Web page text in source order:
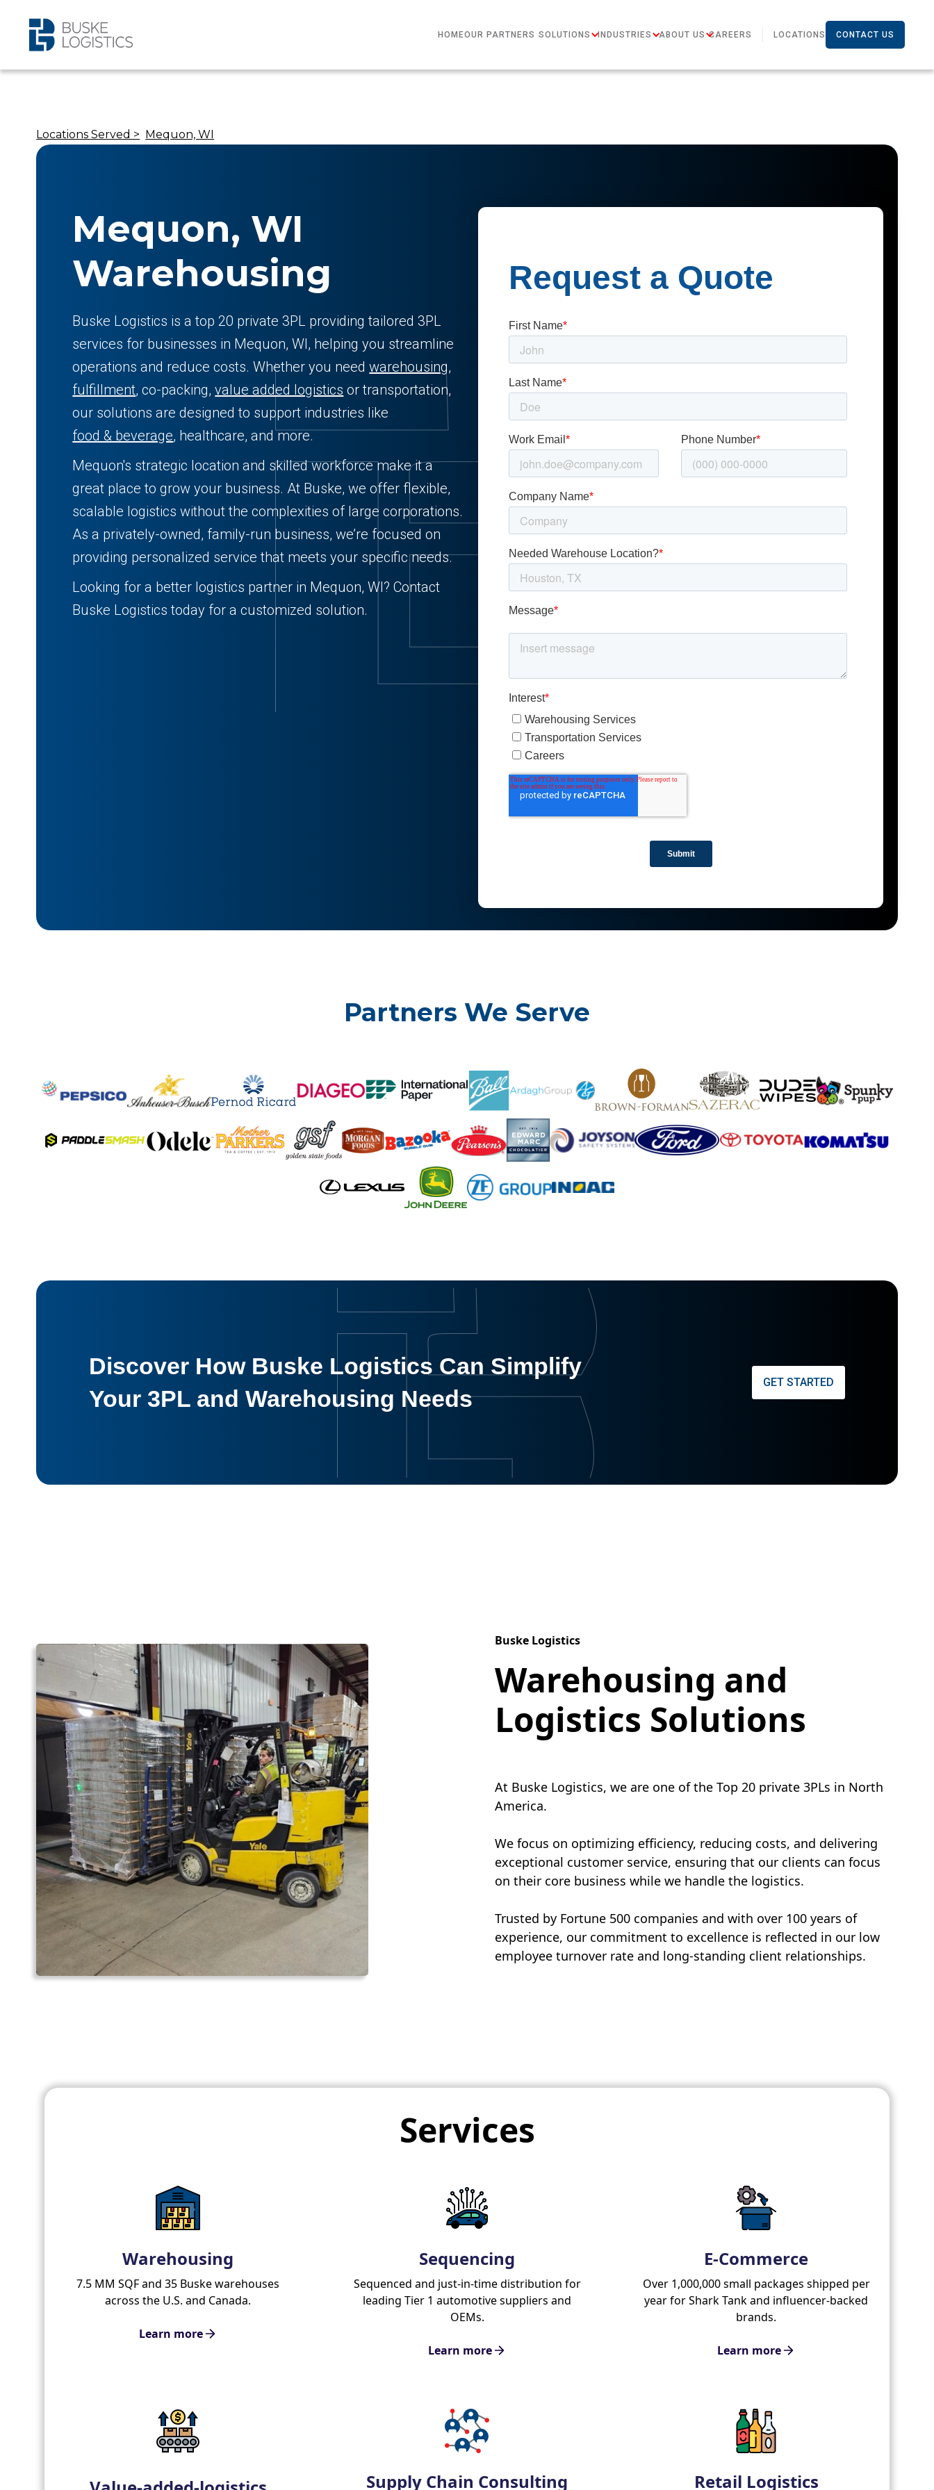
HOMEOUR PARTNERS SOLUTIONS INDUSTRIES ABOUT US CAREERS LOCATIONS CONTACT US
Locations Served > Mequon, WI
Mequon, WI
Warehousing
Buske Logistics is a top 20 private 3PL providing tailored 3PL
services for businesses in Mequon, WI, helping you streamline
operations and reduce costs. Whether you needwarehousing,
fulfillment, co-packing,value added logistics or transportation,
our solutions are designed to support industries like
food & beverage, healthcare, and more.
Mequon's strategic location and skilled workforce make it a
great place to grow your business. At Buske, we offer flexible,
scalable logistics without the complexities of large corporations.
As a privately-owned, family-run business, we’re focused on
providing personalized service that meets your specific needs.
Looking for a better logistics partner in Mequon, WI? Contact
Buske Logistics today for a customized solution.
Partners We Serve
Discover How Buske Logistics Can Simplify
Your 3PL and Warehousing Needs
GET STARTED
Buske Logistics
Warehousing and
Logistics Solutions
At Buske Logistics, we are one of the Top 20 private 3PLs in North
America.
We focus on optimizing efficiency, reducing costs, and delivering
exceptional customer service, ensuring that our clients can focus
on their core business while we handle the logistics.
Trusted by Fortune 500 companies and with over 100 years of
experience, our commitment to excellence is reflected in our low
employee turnover rate and long-standing client relationships.
Services
Warehousing
7.5 MM SQF and 35 Buske warehouses
across the U.S. and Canada.
Learn more
Sequencing
Sequenced and just-in-time distribution for
leading Tier 1 automotive suppliers and
OEMs.
Learn more
E-Commerce
Over 1,000,000 small packages shipped per
year for Shark Tank and influencer-backed
brands.
Learn more
Supply Chain Consulting Retail Logistics